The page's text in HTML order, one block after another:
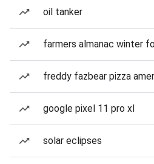
oil tanker
farmers almanac winter
freddy fazbear pizza
google pixel 11 pro xl
solar eclipses